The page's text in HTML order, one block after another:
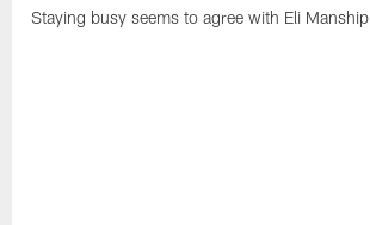
Staying busy seems to agree with Eli Manship